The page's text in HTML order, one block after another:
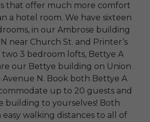
that offer much more comfort
a hotel room. We have sixteen
in our Ambrose building
near Church St. and Printer’s
two 3 bedroom lofts, Bettye A
our Bettye building on Union
N. Book both Bettye A
up to 20 guests and
building to yourselves! Both
easy walking distances to all of